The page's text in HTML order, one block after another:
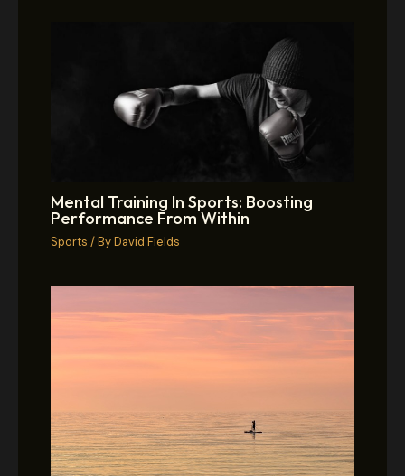
Mental Training In Sports: Boosting
Performance From Within
Sports / ByDavid Fields